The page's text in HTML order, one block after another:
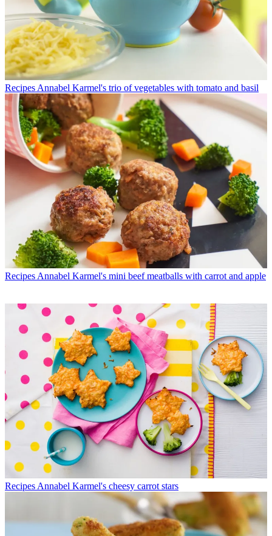
Recipes Annabel Karmel's trio of vegetables with tomato and basil
Recipes Annabel Karmel's mini beef meatballs with carrot and apple
Recipes Annabel Karmel's cheesy carrot stars